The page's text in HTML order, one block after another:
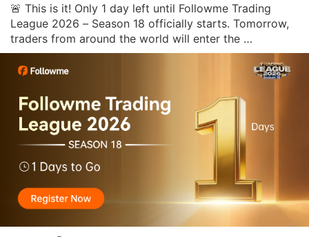
🚨 This is it! Only 1 day left until Followme Trading
League 2026 – Season 18 officially starts. Tomorrow,
traders from around the world will enter the
competition and begin their race for rankings, rewards,
and recognition. The final wait is almost over. ⏳🔥 🌟